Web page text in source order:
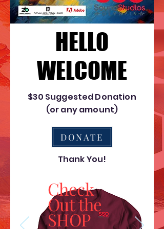
HELLO
WELCOME
HELLO
WELCOME
$30 Suggested Donation
(or any amount)
DONATE
Thank You!
Check
Out the
SHOP